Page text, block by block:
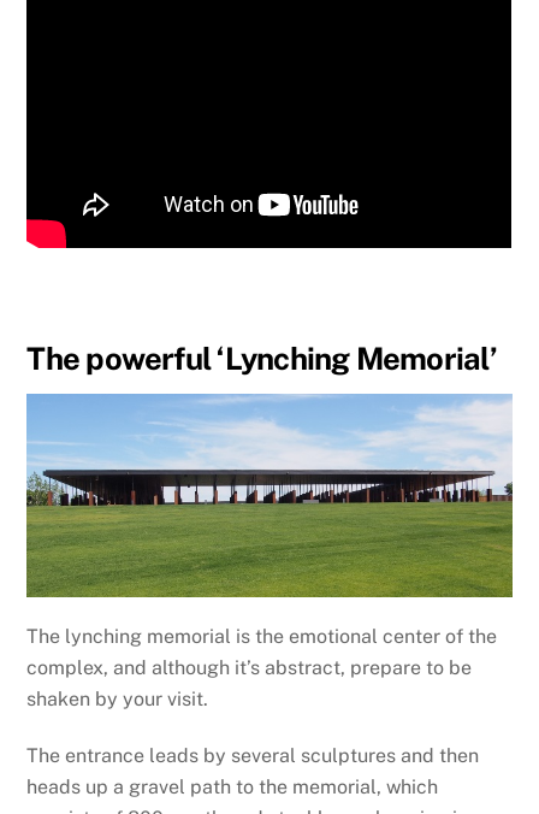
The powerful ‘Lynching Memorial’
The lynching memorial is the emotional center of the
complex, and although it’s abstract, prepare to be
shaken by your visit.
The entrance leads by several sculptures and then
heads up a gravel path to the memorial, which